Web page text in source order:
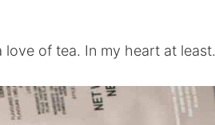
of tea. In my heart at least.